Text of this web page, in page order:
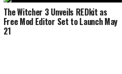
The Witcher 3 Unveils REDkit as
Free Mod Editor Set to Launch May
21